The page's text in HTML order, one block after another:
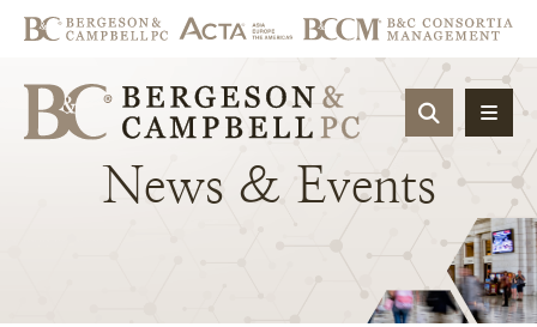
OPEN
News & Events